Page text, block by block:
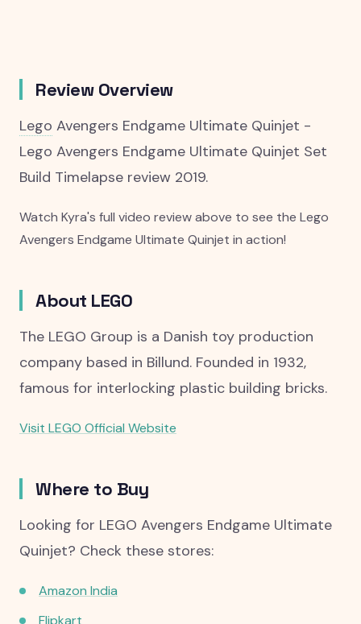
Review Overview
Lego Avengers Endgame Ultimate Quinjet -
Lego Avengers Endgame Ultimate Quinjet Set
Build Timelapse review 2019.
Watch Kyra's full video review above to see the Lego
Avengers Endgame Ultimate Quinjet in action!
About LEGO
The LEGO Group is a Danish toy production
company based in Billund. Founded in 1932,
famous for interlocking plastic building bricks.
Visit LEGO Official Website
Where to Buy
Looking for LEGO Avengers Endgame Ultimate
Quinjet? Check these stores:
Amazon India
Flipkart